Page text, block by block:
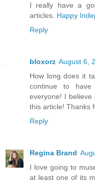
I really have a
articles. Happy
Reply
bloxorz August 6,
How long does it
continue to
everyone! I
this article! Thanks
Reply
Regina Brand
I love going to
at least one of its